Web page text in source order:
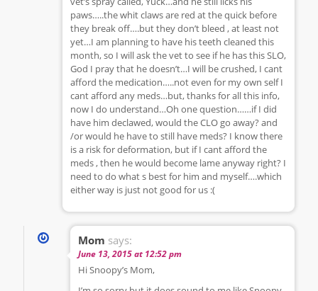
paws…..the whit claws are red at the quick before
they break off….but they don’t bleed , at least not
yet…I am planning to have his teeth cleaned this
month, so I will ask the vet to see if he has this SLO,
God I pray that he doesn’t…I will be crushed, I cant
afford the medication…..not even for my own self I
cant afford any meds…but, thanks for all this info,
now I do understand…Oh one question……if I did
have him declawed, would the CLO go away? and
/or would he have to still have meds? I know there
is a risk for deformation, but if I cant afford the
meds , then he would become lame anyway right? I
need to do what s best for him and myself….which
either way is just not good for us :(
Mom says:
June 13, 2015 at 12:52 pm
Hi Snoopy’s Mom,